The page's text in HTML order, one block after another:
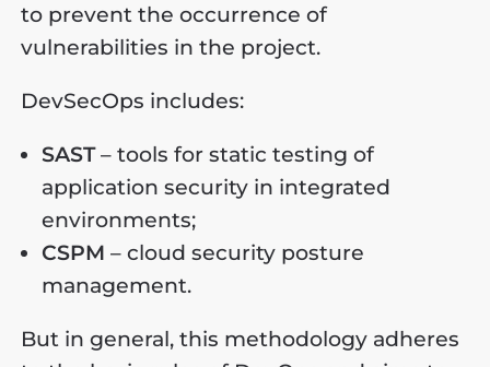
to prevent the occurrence of
vulnerabilities in the project.
DevSecOps includes:
SAST– tools for static testing of
application security in integrated
environments;
CSPM – cloud security posture
management.
But in general, this methodology adheres